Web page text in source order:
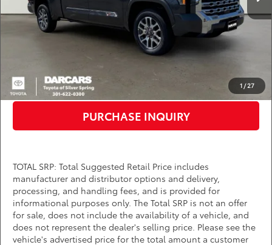
1 /27
Dealer Processing Charge (not required by law):
+$800
DARCARS Price:
$70,960
Price(s) include(s) all costs to be paid by a consumer, except for licensing costs,
CLICK TO CALL
PURCHASE INQUIRY
TOTAL SRP: Total Suggested Retail Price includes
manufacturer and distributor options and delivery,
processing, and handling fees, and is provided for
informational purposes only. The Total SRP is not an offer
for sale, does not include the availability of a vehicle, and
does not represent the dealer's selling price. Please see the
vehicle's advertised price for the total amount a customer